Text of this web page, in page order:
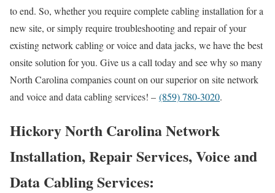
to end. So, whether you require complete cabling installation for a
new site, or simply require troubleshooting and repair of your
existing network cabling or voice and data jacks, we have the best
onsite solution for you. Give us a call today and see why so many
North Carolina companies count on our superior on site network
and voice and data cabling services! – (859) 780-3020.
Hickory North Carolina Network
Installation, Repair Services, Voice and
Data Cabling Services: